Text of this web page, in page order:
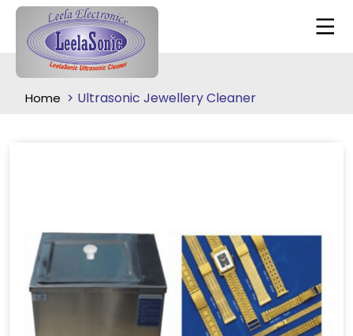
Home Ultrasonic Jewellery Cleaner